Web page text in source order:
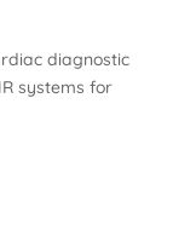
diagnostic
systems for